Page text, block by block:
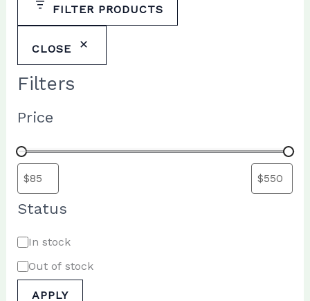
FILTER PRODUCTS
CLOSE
Filters
Price
Status
A
v
In stock
Out of stock
APPLY